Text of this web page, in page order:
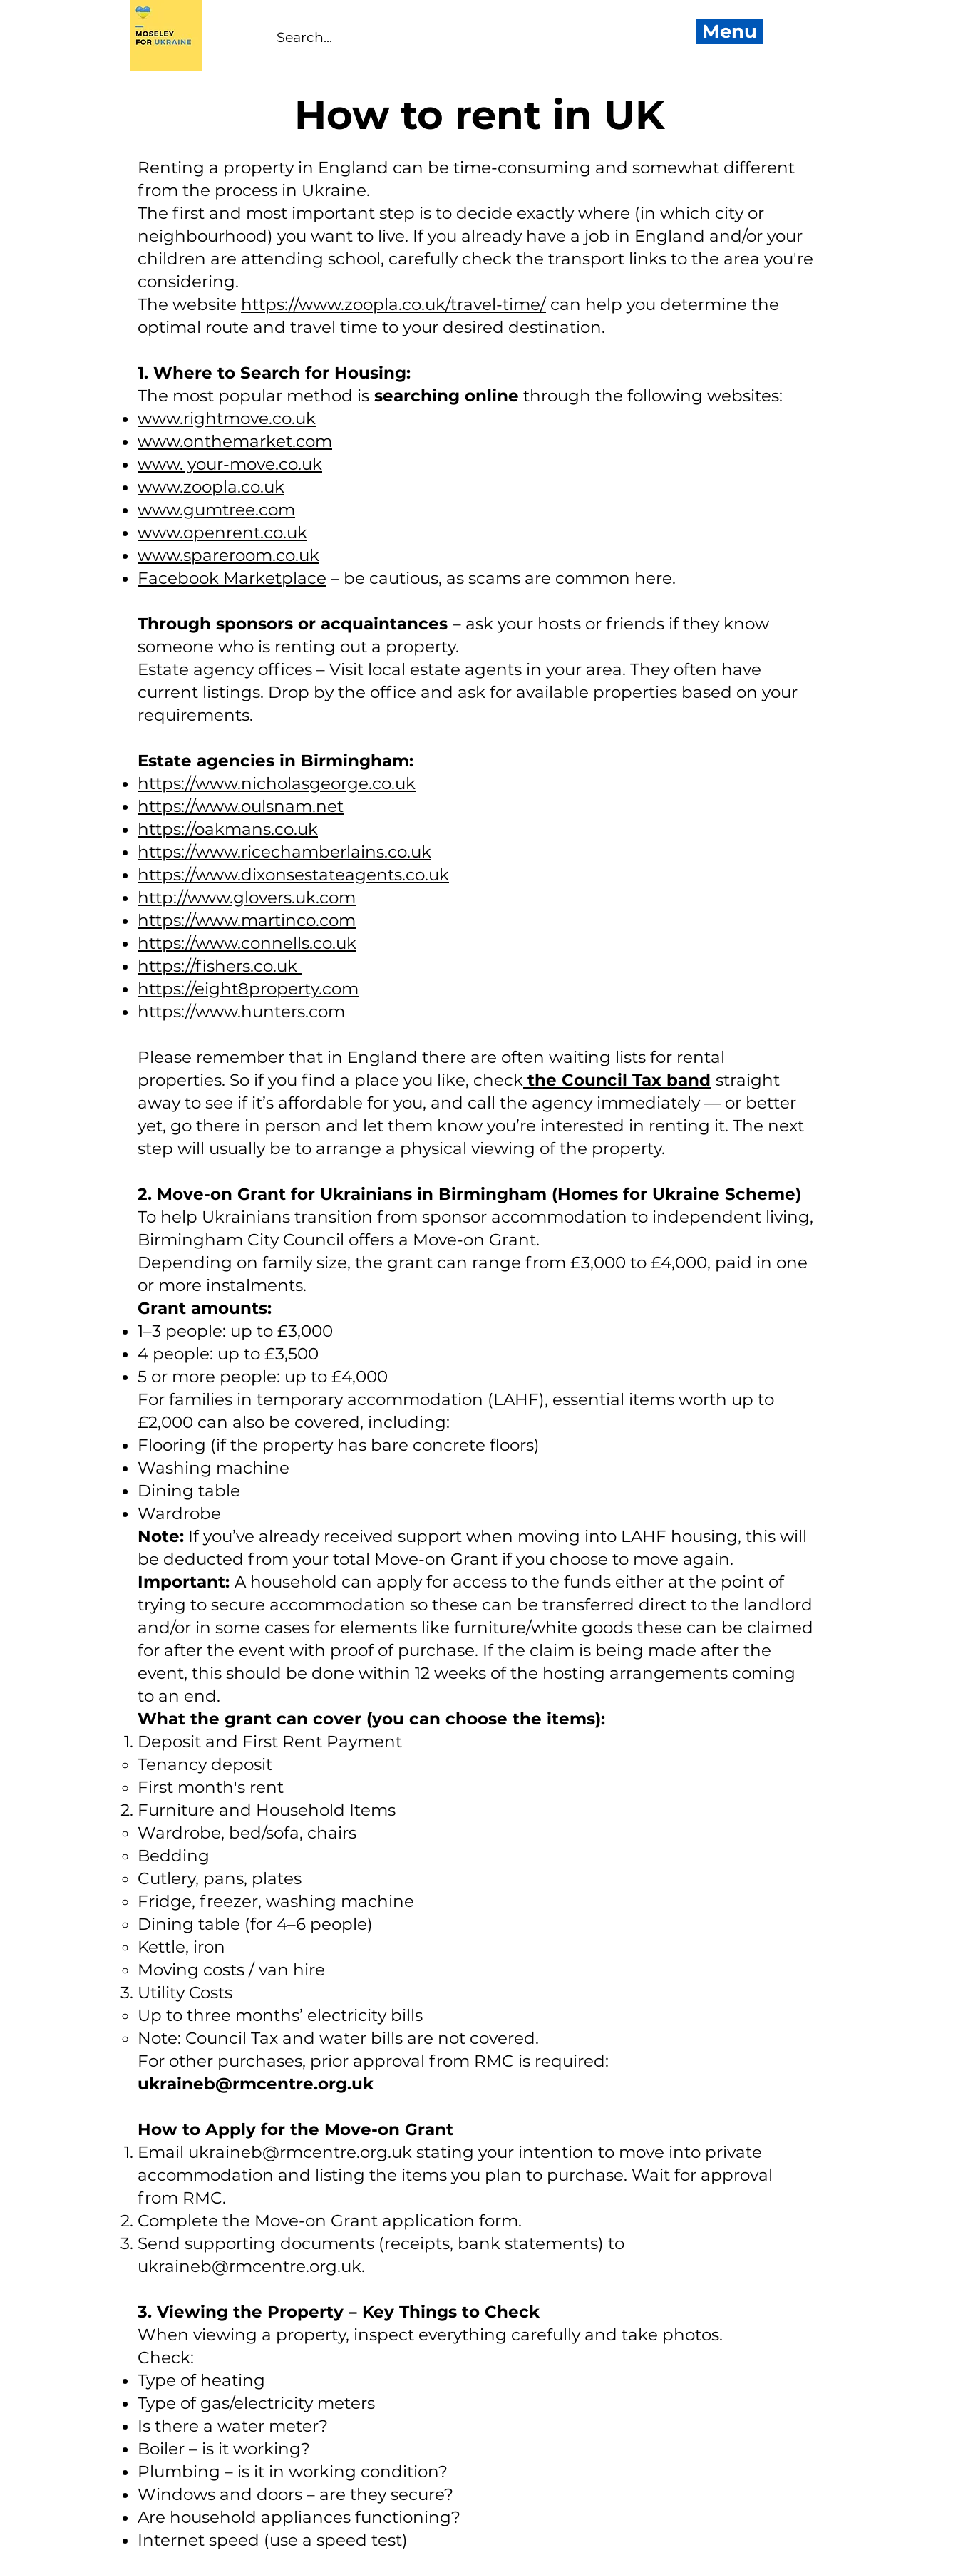
Menu
How to rent in UK
Renting a property in England can be time-consuming and somewhat different
from the process in Ukraine.
The first and most important step is to decide exactly where (in which city or
neighbourhood) you want to live. If you already have a job in England and/or your
children are attending school, carefully check the transport links to the area you're
considering.
The website https://www.zoopla.co.uk/travel-time/ can help you determine the
optimal route and travel time to your desired destination.
1. Where to Search for Housing:
The most popular method is searching online through the following websites:
www.rightmove.co.uk
www.onthemarket.com
www. your-move.co.uk
www.zoopla.co.uk
www.gumtree.com
www.openrent.co.uk
www.spareroom.co.uk
Facebook Marketplace – be cautious, as scams are common here.
Through sponsors or acquaintances – ask your hosts or friends if they know
someone who is renting out a property.
Estate agency offices – Visit local estate agents in your area. They often have
current listings. Drop by the office and ask for available properties based on your
requirements.
Estate agencies in Birmingham:
https://www.nicholasgeorge.co.uk
https://www.oulsnam.net
https://oakmans.co.uk
https://www.ricechamberlains.co.uk
https://www.dixonsestateagents.co.uk
http://www.glovers.uk.com
https://www.martinco.com
https://www.connells.co.uk
https://fishers.co.uk
https://eight8property.com
https://www.hunters.com
Please remember that in England there are often waiting lists for rental
properties. So if you find a place you like, check the Council Tax band straight
away to see if it’s affordable for you, and call the agency immediately — or better
yet, go there in person and let them know you’re interested in renting it. The next
step will usually be to arrange a physical viewing of the property.
2. Move-on Grant for Ukrainians in Birmingham (Homes for Ukraine Scheme)
To help Ukrainians transition from sponsor accommodation to independent living,
Birmingham City Council offers a Move-on Grant.
Depending on family size, the grant can range from £3,000 to £4,000, paid in one
or more instalments.
Grant amounts:
1–3 people: up to £3,000
4 people: up to £3,500
5 or more people: up to £4,000
For families in temporary accommodation (LAHF), essential items worth up to
£2,000 can also be covered, including:
Flooring (if the property has bare concrete floors)
Washing machine
Dining table
Wardrobe
Note: If you’ve already received support when moving into LAHF housing, this will
be deducted from your total Move-on Grant if you choose to move again.
Important: A household can apply for access to the funds either at the point of
trying to secure accommodation so these can be transferred direct to the landlord
and/or in some cases for elements like furniture/white goods these can be claimed
for after the event with proof of purchase. If the claim is being made after the
event, this should be done within 12 weeks of the hosting arrangements coming
to an end.
What the grant can cover (you can choose the items):
Deposit and First Rent Payment
Tenancy deposit
First month's rent
Furniture and Household Items
Wardrobe, bed/sofa, chairs
Bedding
Cutlery, pans, plates
Fridge, freezer, washing machine
Dining table (for 4–6 people)
Kettle, iron
Moving costs / van hire
Utility Costs
Up to three months’ electricity bills
Note: Council Tax and water bills are not covered.
For other purchases, prior approval from RMC is required:
ukraineb@rmcentre.org.uk
How to Apply for the Move-on Grant
Email ukraineb@rmcentre.org.uk stating your intention to move into private
accommodation and listing the items you plan to purchase. Wait for approval
from RMC.
Complete the Move-on Grant application form.
Send supporting documents (receipts, bank statements) to
ukraineb@rmcentre.org.uk.
3. Viewing the Property – Key Things to Check
When viewing a property, inspect everything carefully and take photos.
Check:
Type of heating
Type of gas/electricity meters
Is there a water meter?
Boiler – is it working?
Plumbing – is it in working condition?
Windows and doors – are they secure?
Are household appliances functioning?
Internet speed (use a speed test)